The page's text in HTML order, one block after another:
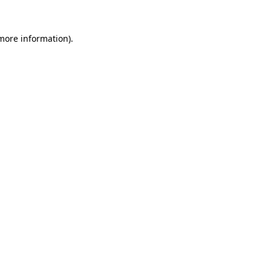
information).